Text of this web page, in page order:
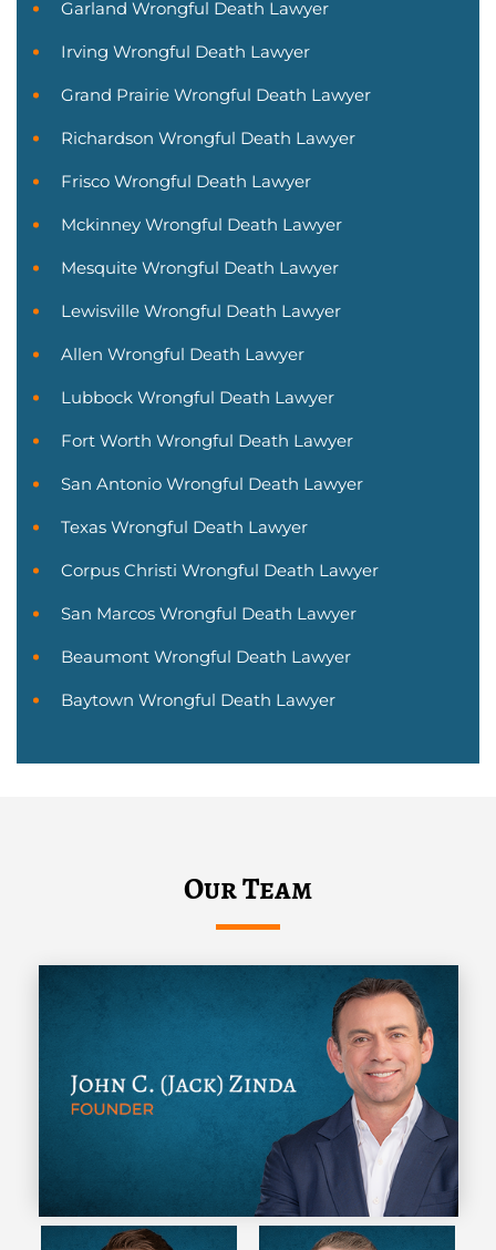
Garland Wrongful Death Lawyer
Irving Wrongful Death Lawyer
Grand Prairie Wrongful Death Lawyer
Richardson Wrongful Death Lawyer
Frisco Wrongful Death Lawyer
Mckinney Wrongful Death Lawyer
Mesquite Wrongful Death Lawyer
Lewisville Wrongful Death Lawyer
Allen Wrongful Death Lawyer
Lubbock Wrongful Death Lawyer
Fort Worth Wrongful Death Lawyer
San Antonio Wrongful Death Lawyer
Texas Wrongful Death Lawyer
Corpus Christi Wrongful Death Lawyer
San Marcos Wrongful Death Lawyer
Beaumont Wrongful Death Lawyer
Baytown Wrongful Death Lawyer
Our Team